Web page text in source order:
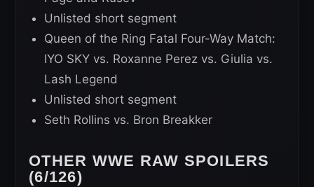
Unlisted short segment
Queen of the Ring Fatal Four-Way Match:
IYO SKY vs. Roxanne Perez vs. Giulia vs.
Lash Legend
Unlisted short segment
Seth Rollins vs. Bron Breakker
OTHER WWE RAW SPOILERS
(6/126)